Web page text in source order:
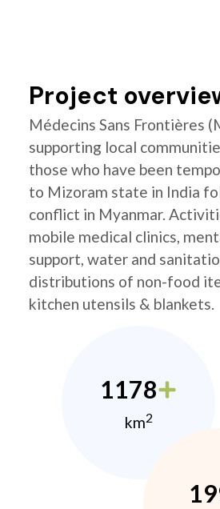
Project
Médecins Sans Frontières
supporting local
those who have been
to Mizoram state in India
conflict in Myanmar.
mobile medical clinics,
support, water and
distributions of non-food
kitchen utensils & blankets.
1178
km2